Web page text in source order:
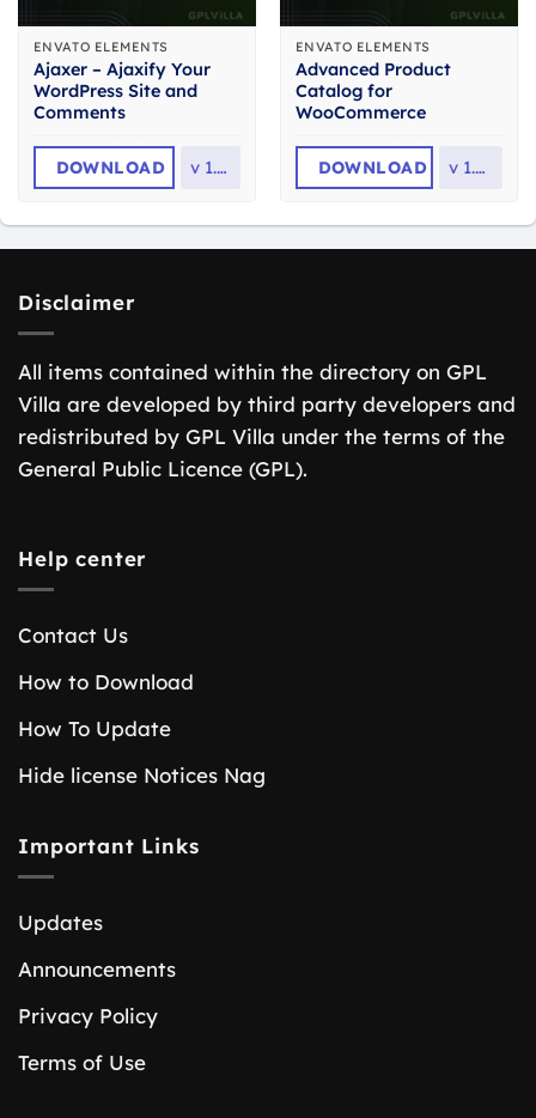
ENVATO ELEMENTS
Ajaxer – Ajaxify Your
WordPress Site and
Comments
DOWNLOAD v 1.05
ENVATO ELEMENTS
Advanced Product
Catalog for
WooCommerce
DOWNLOAD v 1.0.4
Disclaimer
All items contained within the directory on GPL
Villa are developed by third party developers and
redistributed by GPL Villa under the terms of the
General Public Licence (GPL).
Help center
Contact Us
How to Download
How To Update
Hide license Notices Nag
Important Links
Updates
Announcements
Privacy Policy
Terms of Use